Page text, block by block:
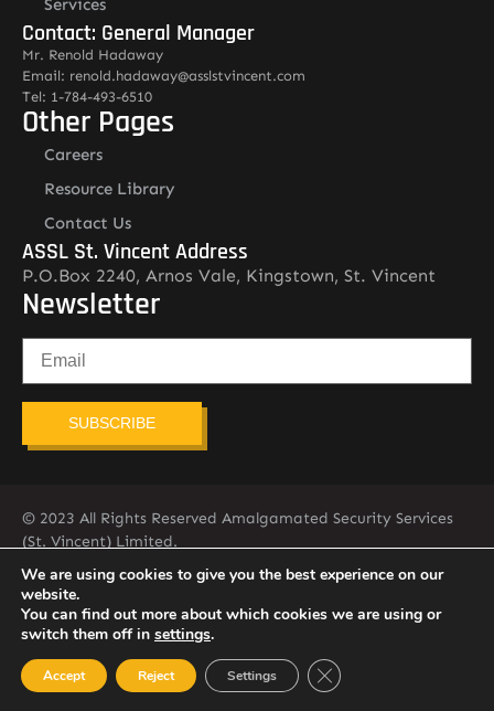
Services
Contact: General Manager
Mr. Renold Hadaway
Email: renold.hadaway@asslstvincent.com
Tel: 1-784-493-6510
Other Pages
Careers
Resource Library
Contact Us
ASSL St. Vincent Address
P.O.Box 2240, Arnos Vale, Kingstown, St. Vincent
Newsletter
SUBSCRIBE
© 2023 All Rights Reserved Amalgamated Security Services
(St. Vincent) Limited.
784-456-4824
We are using cookies to give you the best experience on our
website.
You can find out more about which cookies we are using or
switch them off in settings.
Accept Reject Settings Close GDPR Cookie